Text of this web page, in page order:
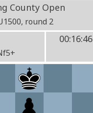
County Open
round 2
00:16:46